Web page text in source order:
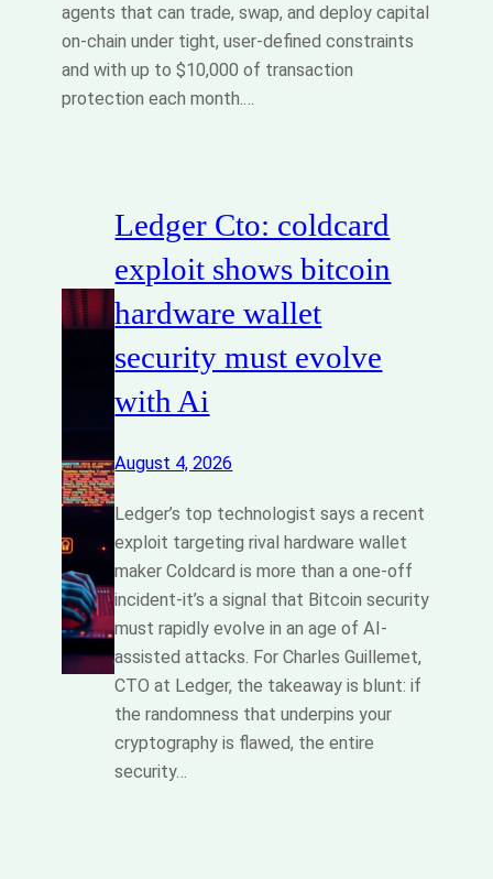
agents that can trade, swap, and deploy capital
on‑chain under tight, user‑defined constraints
and with up to $10,000 of transaction
protection each month.…
Ledger Cto: coldcard
exploit shows bitcoin
hardware wallet
security must evolve
with Ai
August 4, 2026
Ledger’s top technologist says a recent
exploit targeting rival hardware wallet
maker Coldcard is more than a one-off
incident-it’s a signal that Bitcoin security
must rapidly evolve in an age of AI-
assisted attacks. For Charles Guillemet,
CTO at Ledger, the takeaway is blunt: if
the randomness that underpins your
cryptography is flawed, the entire
security…